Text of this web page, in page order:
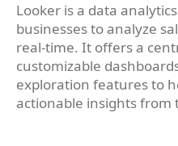
Looker is a data
businesses to analyze
real-time. It offers a
customizable
exploration features to
actionable insights from